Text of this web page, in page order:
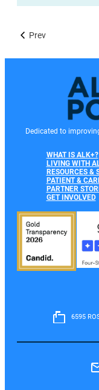
Prev
Dedicated to
WHAT IS ALK+?
LIVING WITH
RESOURCES &
PATIENT &
PARTNER
GET INVOLVED
6595